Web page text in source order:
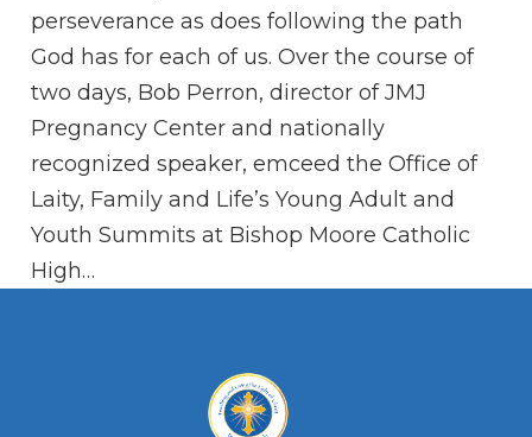
perseverance as does following the path
God has for each of us. Over the course of
two days, Bob Perron, director of JMJ
Pregnancy Center and nationally
recognized speaker, emceed the Office of
Laity, Family and Life’s Young Adult and
Youth Summits at Bishop Moore Catholic
High…